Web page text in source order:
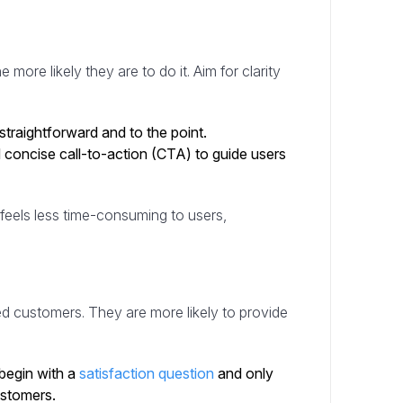
more likely they are to do it. Aim for clarity
and to the point.
call-to-action (CTA) to guide users
less time-consuming to users,
customers. They are more likely to provide
with asatisfaction question and only